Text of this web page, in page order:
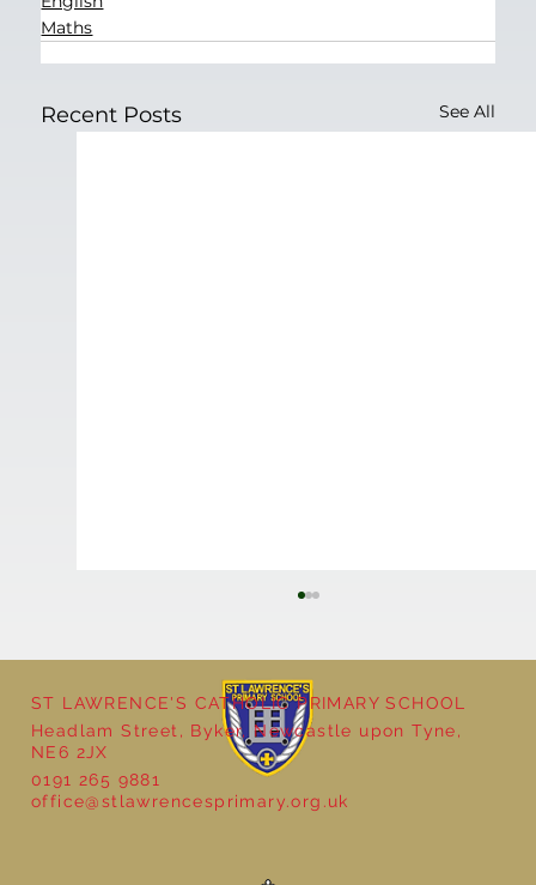
Maths
Recent Posts See All
Natural Art in Reception
ST LAWRENCE'S CATHOLIC PRIMARY SCHOOL
Headlam Street, Byker, Newcastle upon Tyne,
NE6 2JX
0191 265 9881
office@stlawrencesprimary.org.uk